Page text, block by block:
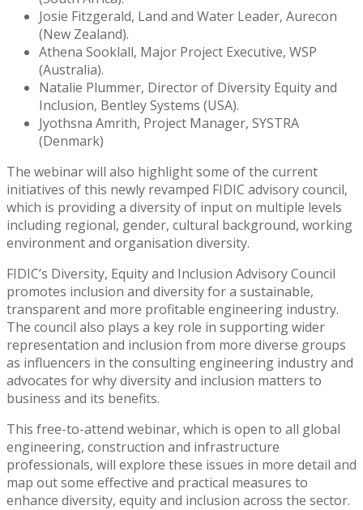
Josie Fitzgerald, Land and Water Leader, Aurecon
(New Zealand).
Athena Sooklall, Major Project Executive, WSP
(Australia).
Natalie Plummer, Director of Diversity Equity and
Inclusion, Bentley Systems (USA).
Jyothsna Amrith, Project Manager, SYSTRA
(Denmark)
The webinar will also highlight some of the current
initiatives of this newly revamped FIDIC advisory council,
which is providing a diversity of input on multiple levels
including regional, gender, cultural background, working
environment and organisation diversity.
FIDIC’s Diversity, Equity and Inclusion Advisory Council
promotes inclusion and diversity for a sustainable,
transparent and more profitable engineering industry.
The council also plays a key role in supporting wider
representation and inclusion from more diverse groups
as influencers in the consulting engineering industry and
advocates for why diversity and inclusion matters to
business and its benefits.
This free-to-attend webinar, which is open to all global
engineering, construction and infrastructure
professionals, will explore these issues in more detail and
map out some effective and practical measures to
enhance diversity, equity and inclusion across the sector.